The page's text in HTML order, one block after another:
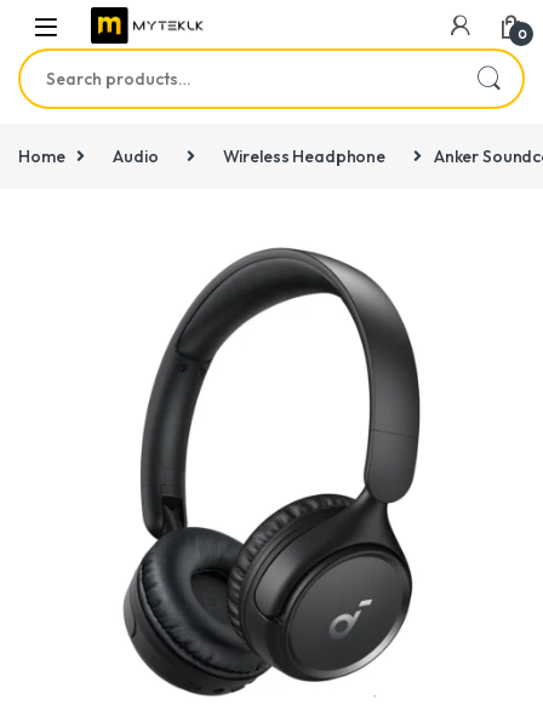
0
Search for:
Home Audio Wireless Headphone Anker